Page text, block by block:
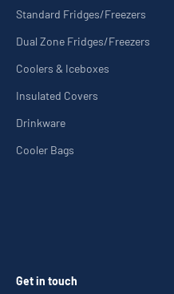
Standard Fridges/Freezers
Dual Zone Fridges/Freezers
Coolers & Iceboxes
Insulated Covers
Drinkware
Cooler Bags
Get in touch